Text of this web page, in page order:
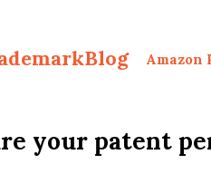
Amazon
your patent